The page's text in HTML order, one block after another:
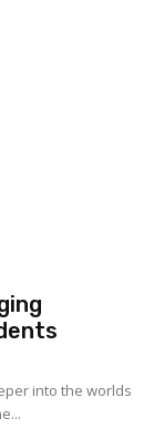
into the worlds